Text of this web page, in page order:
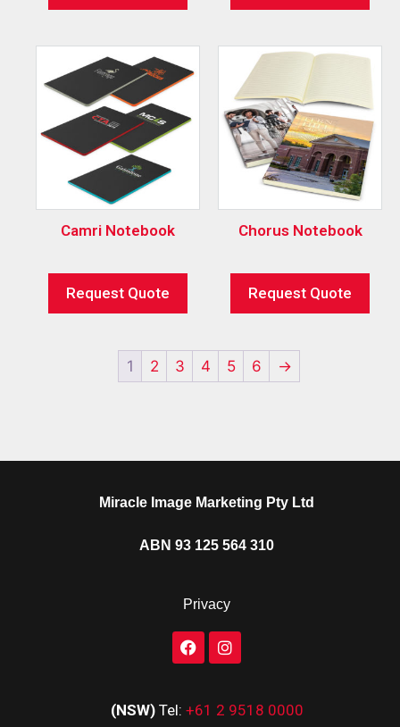
Camri Notebook
Request Quote
Chorus Notebook
Request Quote
1 2 3 4 5 6 →
Miracle Image Marketing Pty Ltd
ABN 93 125 564 310
Privacy
(NSW) Tel: +61 2 9518 0000